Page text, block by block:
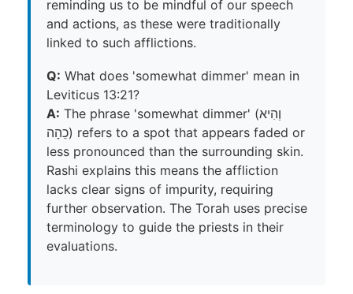
reminding us to be mindful of our speech
and actions, as these were traditionally
linked to such afflictions.
Q: What does 'somewhat dimmer' mean in
Leviticus 13:21?
A: The phrase 'somewhat dimmer' (וְהִיא
כֵהָה) refers to a spot that appears faded or
less pronounced than the surrounding skin.
Rashi explains this means the affliction
lacks clear signs of impurity, requiring
further observation. The Torah uses precise
terminology to guide the priests in their
evaluations.